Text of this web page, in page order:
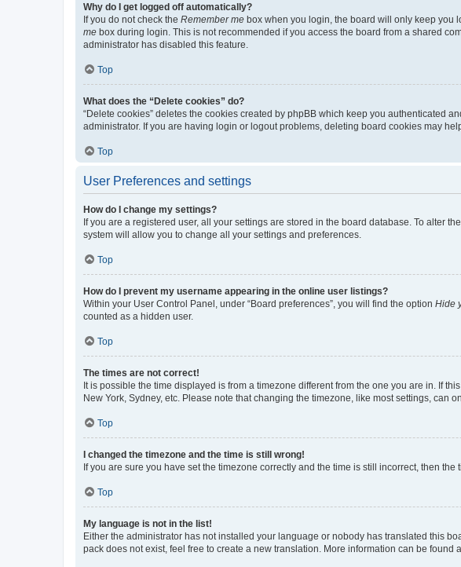
Why do I get logged off automatically?
If you do not check the Remember me box when you login, the board will only keep you
me box during login. This is not recommended if you access the board from a shared
administrator has disabled this feature.
Top
What does the “Delete cookies” do?
“Delete cookies” deletes the cookies created by phpBB which keep you authenticated
administrator. If you are having login or logout problems, deleting board cookies may
Top
User Preferences and settings
How do I change my settings?
If you are a registered user, all your settings are stored in the board database. To alter
system will allow you to change all your settings and preferences.
Top
How do I prevent my username appearing in the online user listings?
Within your User Control Panel, under “Board preferences”, you will find the option Hide
counted as a hidden user.
Top
The times are not correct!
It is possible the time displayed is from a timezone different from the one you are in. If
New York, Sydney, etc. Please note that changing the timezone, like most settings, can
Top
I changed the timezone and the time is still wrong!
If you are sure you have set the timezone correctly and the time is still incorrect, then
Top
My language is not in the list!
Either the administrator has not installed your language or nobody has translated this
pack does not exist, feel free to create a new translation. More information can be found